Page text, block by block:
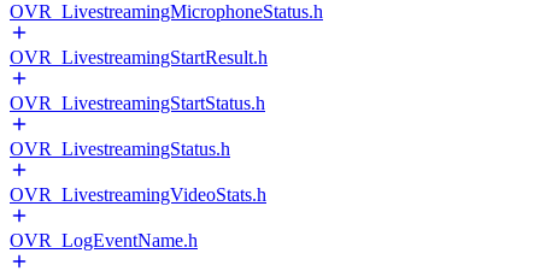
OVR_LivestreamingMicrophoneStatus.h
OVR_LivestreamingStartResult.h
OVR_LivestreamingStartStatus.h
OVR_LivestreamingStatus.h
OVR_LivestreamingVideoStats.h
OVR_LogEventName.h